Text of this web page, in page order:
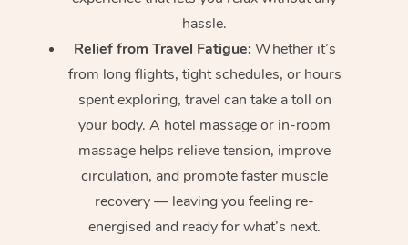
hassle.
Relief from Travel Fatigue: Whether it’s
from long flights, tight schedules, or hours
spent exploring, travel can take a toll on
your body. A hotel massage or in-room
massage helps relieve tension, improve
circulation, and promote faster muscle
recovery — leaving you feeling re-
energised and ready for what’s next.